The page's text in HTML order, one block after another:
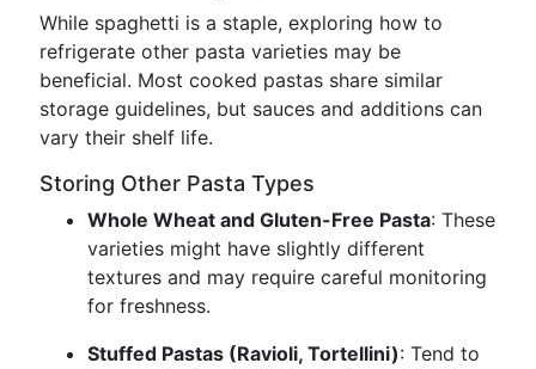
While spaghetti is a staple, exploring how to
refrigerate other pasta varieties may be
beneficial. Most cooked pastas share similar
storage guidelines, but sauces and additions can
vary their shelf life.
Storing Other Pasta Types
Whole Wheat and Gluten-Free Pasta: These
varieties might have slightly different
textures and may require careful monitoring
for freshness.
Stuffed Pastas (Ravioli, Tortellini): Tend to